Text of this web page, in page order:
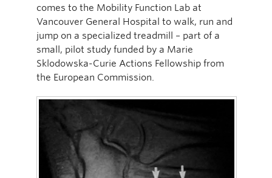
comes to the Mobility Function Lab at
Vancouver General Hospital to walk, run and
jump on a specialized treadmill – part of a
small, pilot study funded by a Marie
Sklodowska-Curie Actions Fellowship from
the European Commission.